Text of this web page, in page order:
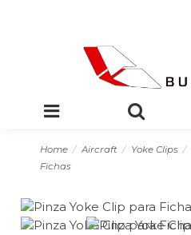
Home Aircraft Yoke Clips
Fichas